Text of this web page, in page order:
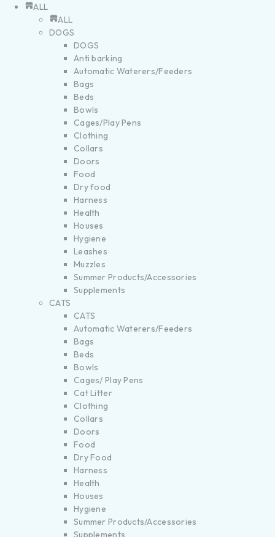
ALL
ALL
DOGS
DOGS
Anti barking
Automatic Waterers/Feeders
Bags
Beds
Bowls
Cages/Play Pens
Clothing
Collars
Doors
Food
Dry food
Harness
Health
Houses
Hygiene
Leashes
Muzzles
Summer Products/Accessories
Supplements
CATS
CATS
Automatic Waterers/Feeders
Bags
Beds
Bowls
Cages/ Play Pens
Cat Litter
Clothing
Collars
Doors
Food
Dry Food
Harness
Health
Houses
Hygiene
Summer Products/Accessories
Supplements